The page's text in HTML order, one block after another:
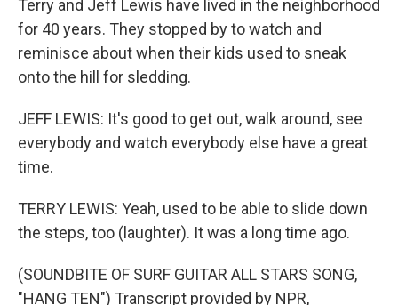
Terry and Jeff Lewis have lived in the neighborhood
for 40 years. They stopped by to watch and
reminisce about when their kids used to sneak
onto the hill for sledding.
JEFF LEWIS: It's good to get out, walk around, see
everybody and watch everybody else have a great
time.
TERRY LEWIS: Yeah, used to be able to slide down
the steps, too (laughter). It was a long time ago.
(SOUNDBITE OF SURF GUITAR ALL STARS SONG,
"HANG TEN") Transcript provided by NPR,